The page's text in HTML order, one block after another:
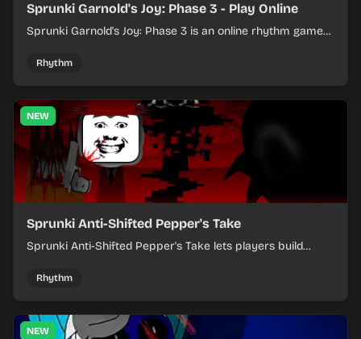
Sprunki Garnold's Joy: Phase 3 - Play Online
Sprunki Garnold's Joy: Phase 3 is an online rhythm game
evolving tracks.
Rhythm
NEW
Sprunki Anti-Shifted Pepper's Take
Sprunki Anti-Shifted Pepper's Take lets players build
Rhythm
NEW